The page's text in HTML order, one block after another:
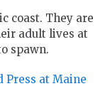
coast. They are
adult lives at
spawn.
Press at Maine